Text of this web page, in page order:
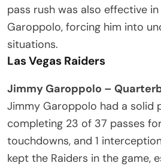
pass rush was also effective
Garoppolo, forcing him into
situations.
Las Vegas Raiders
Jimmy Garoppolo –
Jimmy Garoppolo had a solid
completing 23 of 37 passes
touchdowns, and 1
kept the Raiders in the game,